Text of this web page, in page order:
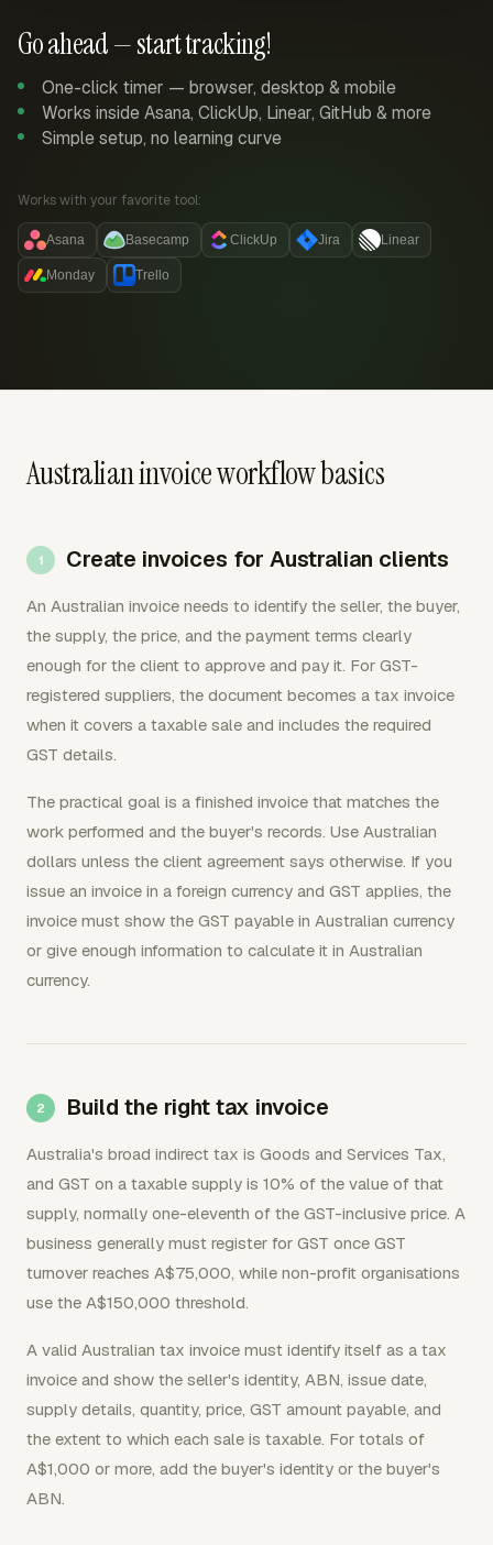
Go ahead — start tracking!
One-click timer — browser, desktop & mobile
Works inside Asana, ClickUp, Linear, GitHub & more
Simple setup, no learning curve
Works with your favorite tool:
Asana Basecamp ClickUp Jira Linear
Monday Trello
Australian invoice workflow basics
Create invoices for Australian clients
An Australian invoice needs to identify the seller, the buyer,
the supply, the price, and the payment terms clearly
enough for the client to approve and pay it. For GST-
registered suppliers, the document becomes a tax invoice
when it covers a taxable sale and includes the required
GST details.
The practical goal is a finished invoice that matches the
work performed and the buyer's records. Use Australian
dollars unless the client agreement says otherwise. If you
issue an invoice in a foreign currency and GST applies, the
invoice must show the GST payable in Australian currency
or give enough information to calculate it in Australian
currency.
Build the right tax invoice
Australia's broad indirect tax is Goods and Services Tax,
and GST on a taxable supply is 10% of the value of that
supply, normally one-eleventh of the GST-inclusive price. A
business generally must register for GST once GST
turnover reaches A$75,000, while non-profit organisations
use the A$150,000 threshold.
A valid Australian tax invoice must identify itself as a tax
invoice and show the seller's identity, ABN, issue date,
supply details, quantity, price, GST amount payable, and
the extent to which each sale is taxable. For totals of
A$1,000 or more, add the buyer's identity or the buyer's
ABN.